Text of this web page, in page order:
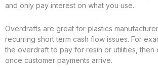
and only pay interest on what you use.
Overdrafts are great for plastics
recurring short term cash flow issues. For
the overdraft to pay for resin or utilities, then
once customer payments arrive.